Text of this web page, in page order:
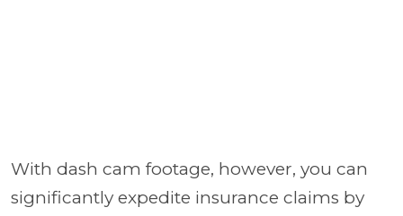
With dash cam footage, however, you can
significantly expedite insurance claims by